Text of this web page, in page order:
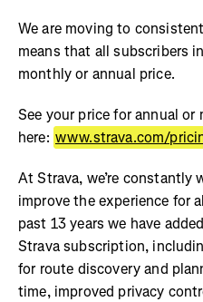
We are moving to
means that all subscribers
monthly or annual price.
See your price for annual
here: www.strava.com/
At Strava, we’re constantly
improve the experience for
past 13 years we have
Strava subscription,
for route discovery and
time, improved privacy